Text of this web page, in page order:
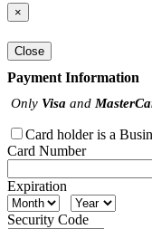
×
Close
Payment Information
Only Visa and
Card holder is a
Card Number
Expiration
Security Code